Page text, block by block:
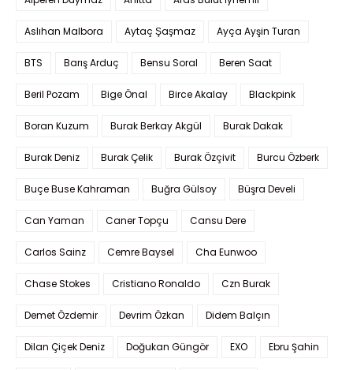
Aslıhan Malbora Aytaç Şaşmaz Ayça Ayşin Turan
BTS Barış Arduç Bensu Soral Beren Saat
Beril Pozam Bige Önal Birce Akalay Blackpink
Boran Kuzum Burak Berkay Akgül Burak Dakak
Burak Deniz Burak Çelik Burak Özçivit Burcu Özberk
Buçe Buse Kahraman Buğra Gülsoy Büşra Develi
Can Yaman Caner Topçu Cansu Dere
Carlos Sainz Cemre Baysel Cha Eunwoo
Chase Stokes Cristiano Ronaldo Czn Burak
Demet Özdemir Devrim Özkan Didem Balçın
Dilan Çiçek Deniz Doğukan Güngör EXO Ebru Şahin